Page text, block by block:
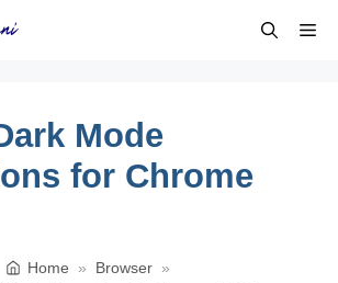
Mode
for Chrome
Home » Browser »